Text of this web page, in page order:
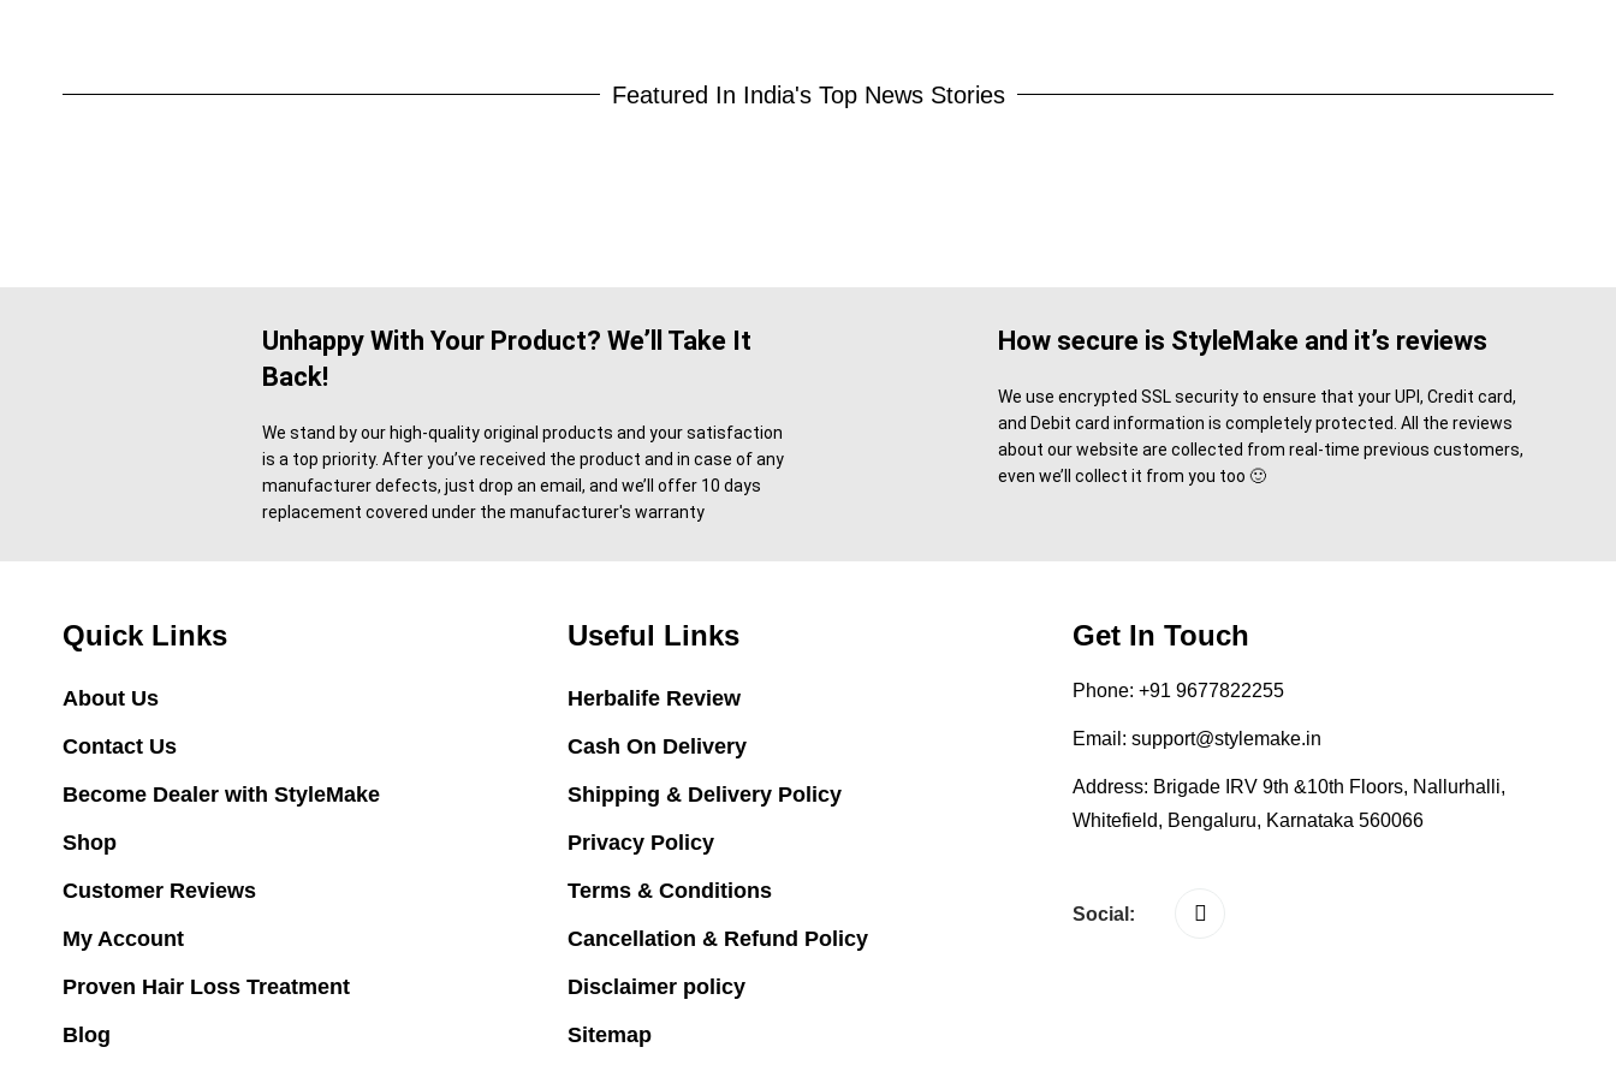
Featured In India's Top News Stories
Unhappy With Your Product? We’ll Take It
Back!
We stand by our high-quality original products and your satisfaction
is a top priority. After you’ve received the product and in case of any
manufacturer defects, just drop an email, and we’ll offer 10 days
replacement covered under the manufacturer's warranty
How secure is StyleMake and it’s reviews
We use encrypted SSL security to ensure that your UPI, Credit card,
and Debit card information is completely protected. All the reviews
about our website are collected from real-time previous customers,
even we’ll collect it from you too 🙂
Quick Links
About Us
Contact Us
Become Dealer with StyleMake
Shop
Customer Reviews
My Account
Proven Hair Loss Treatment
Blog
Useful Links
Herbalife Review
Cash On Delivery
Shipping & Delivery Policy
Privacy Policy
Terms & Conditions
Cancellation & Refund Policy
Disclaimer policy
Sitemap
Get In Touch
Phone: +91 9677822255
Email: support@stylemake.in
Address: Brigade IRV 9th &10th Floors, Nallurhalli,
Whitefield, Bengaluru, Karnataka 560066
Social: